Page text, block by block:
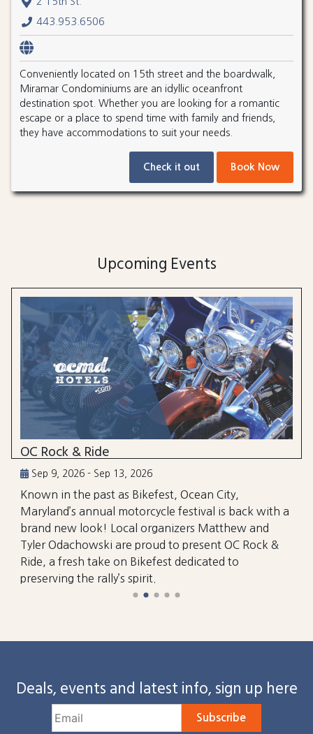
443.953.6506
Conveniently located on 15th street and the boardwalk,
Miramar Condominiums are an idyllic oceanfront
destination spot. Whether you are looking for a romantic
escape or a place to spend time with family and friends,
they have accommodations to suit your needs.
Check it out Book Now
Upcoming Events
OC Rock & Ride
Sep 9, 2026 - Sep 13, 2026
Known in the past as Bikefest, Ocean City,
Maryland’s annual motorcycle festival is back with a
brand new look! Local organizers Matthew and
Tyler Odachowski are proud to present OC Rock &
Ride, a fresh take on Bikefest dedicated to
preserving the rally’s spirit.
Deals, events and latest info, sign up here
Subscribe